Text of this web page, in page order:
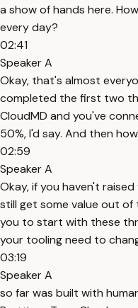
a show of hands here.
every day?
02:41
Speaker A
Okay, that's almost
completed the first two
CloudMD and you've
50%, I'd say. And then
02:59
Speaker A
Okay, if you haven't
still get some value out
you to start with these
your tooling need to
03:19
Speaker A
so far was built with